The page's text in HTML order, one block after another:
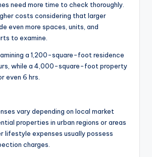
need more time to check thoroughly.
costs considering that larger
even more spaces, units, and
to examine.
a 1,200-square-foot residence
while a 4,000-square-foot property
even 6 hrs.
vary depending on local market
properties in urban regions or areas
lifestyle expenses usually possess
charges.